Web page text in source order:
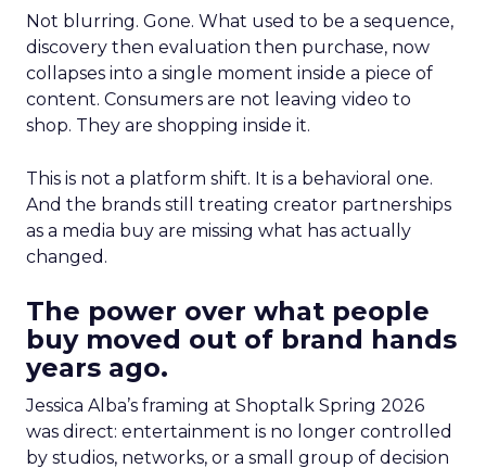
Not blurring. Gone. What used to be a sequence,
discovery then evaluation then purchase, now
collapses into a single moment inside a piece of
content. Consumers are not leaving video to
shop. They are shopping inside it.
This is not a platform shift. It is a behavioral one.
And the brands still treating creator partnerships
as a media buy are missing what has actually
changed.
The power over what people
buy moved out of brand hands
years ago.
Jessica Alba’s framing at Shoptalk Spring 2026
was direct: entertainment is no longer controlled
by studios, networks, or a small group of decision